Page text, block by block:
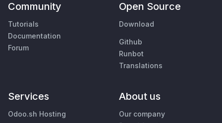
Community
Tutorials
Documentation
Forum
Open Source
Download
Github
Runbot
Translations
Services
Odoo.sh Hosting
About us
Our company